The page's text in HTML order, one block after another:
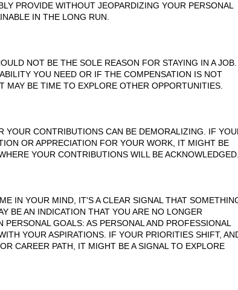
PROVIDE WITHOUT JEOPARDIZING YOUR PERSONAL
IN THE LONG RUN.
NOT BE THE SOLE REASON FOR STAYING IN A JOB.
YOU NEED OR IF THE COMPENSATION IS NOT
BE TIME TO EXPLORE OTHER OPPORTUNITIES.
YOUR CONTRIBUTIONS CAN BE DEMORALIZING. IF
OR APPRECIATION FOR YOUR WORK, IT MIGHT BE
YOUR CONTRIBUTIONS WILL BE ACKNOWLEDGED.
IN YOUR MIND, IT'S A CLEAR SIGNAL THAT
BE AN INDICATION THAT YOU ARE NO LONGER
GOALS: AS PERSONAL AND PROFESSIONAL
YOUR ASPIRATIONS. IF YOUR PRIORITIES SHIFT,
CAREER PATH, IT MIGHT BE A SIGNAL TO EXPLORE